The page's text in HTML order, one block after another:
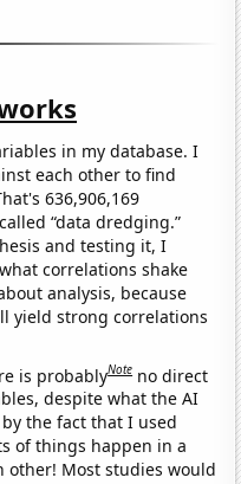
in my database. I
each other to find
636,906,169
“data dredging.”
and testing it, I
correlations shake
analysis, because
yield strong correlations
is probablyNote no direct
despite what the AI
the fact that I used
of things happen in a
other! Most studies would